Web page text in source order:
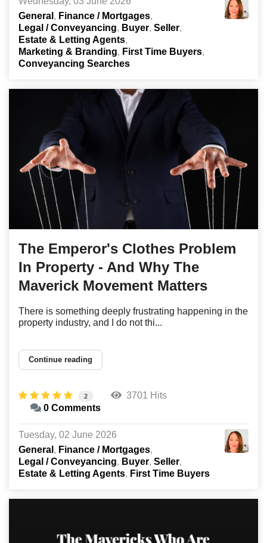
General
Finance / Mortgages
Legal / Conveyancing
Buyer Seller
Estate & Letting Agents
Marketing & Branding
First Time Buyers
Conveyancing Searches
The Emperor's Clothes Problem
In Property - And Why The
Maverick Movement Matters
There is something deeply frustrating happening in the
property industry, and I do not thi...
Continue reading
2
3701 Hits
0 Comments
Tuesday, 02 June 2026
General
Finance / Mortgages
Legal / Conveyancing
Buyer Seller
Estate & Letting Agents
First Time Buyers